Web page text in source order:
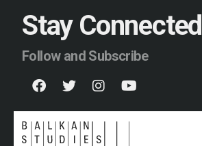
Stay Connected
Follow and Subscribe